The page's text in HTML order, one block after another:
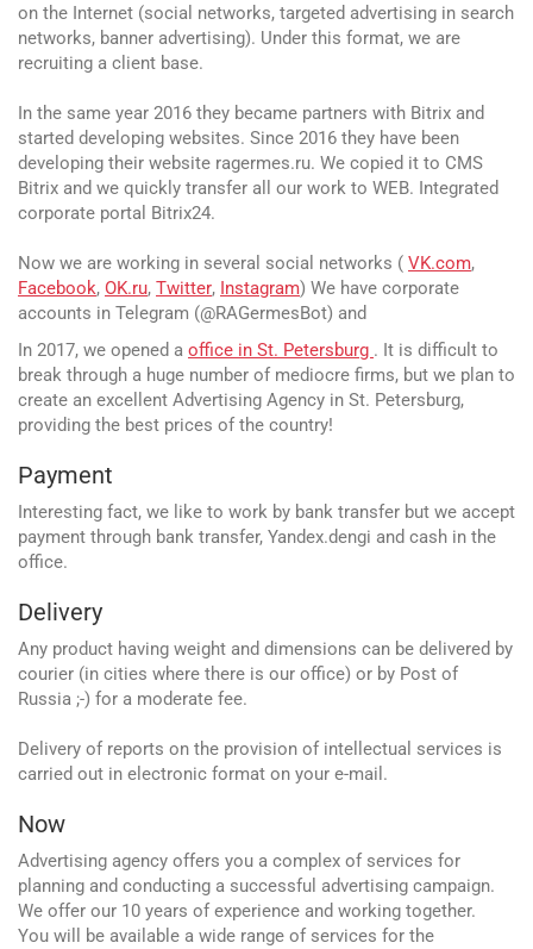
on the Internet (social networks, targeted advertising in search
networks, banner advertising). Under this format, we are
recruiting a client base.
In the same year 2016 they became partners with Bitrix and
started developing websites. Since 2016 they have been
developing their website ragermes.ru. We copied it to CMS
Bitrix and we quickly transfer all our work to WEB. Integrated
corporate portal Bitrix24.
Now we are working in several social networks ( VK.com,
Facebook, OK.ru, Twitter, Instagram) We have corporate
accounts in Telegram (@RAGermesBot) and
In 2017, we opened a office in St. Petersburg . It is difficult to
break through a huge number of mediocre firms, but we plan to
create an excellent Advertising Agency in St. Petersburg,
providing the best prices of the country!
Payment
Interesting fact, we like to work by bank transfer but we accept
payment through bank transfer, Yandex.dengi and cash in the
office.
Delivery
Any product having weight and dimensions can be delivered by
courier (in cities where there is our office) or by Post of
Russia ;-) for a moderate fee.
Delivery of reports on the provision of intellectual services is
carried out in electronic format on your e-mail.
Now
Advertising agency offers you a complex of services for
planning and conducting a successful advertising campaign.
We offer our 10 years of experience and working together.
You will be available a wide range of services for the